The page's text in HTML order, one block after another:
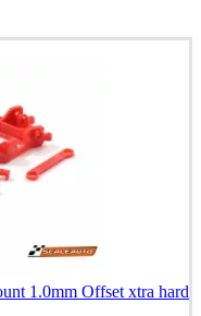
1.0mm Offset xtra hard